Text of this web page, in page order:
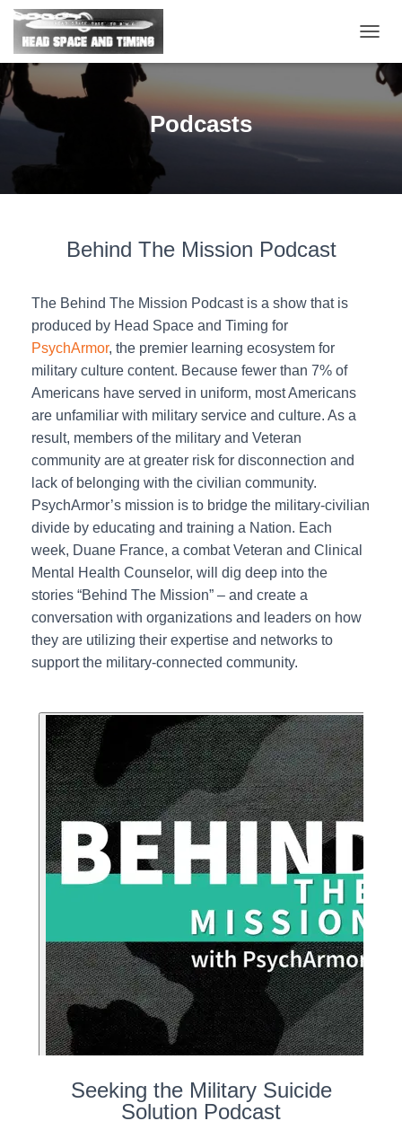
O
G
Podcasts
Behind The Mission Podcast
The Behind The Mission Podcast is a show that is
produced by Head Space and Timing for
PsychArmor, the premier learning ecosystem for
military culture content. Because fewer than 7% of
Americans have served in uniform, most Americans
are unfamiliar with military service and culture. As a
result, members of the military and Veteran
community are at greater risk for disconnection and
lack of belonging with the civilian community.
PsychArmor’s mission is to bridge the military-civilian
divide by educating and training a Nation. Each
week, Duane France, a combat Veteran and Clinical
Mental Health Counselor, will dig deep into the
stories “Behind The Mission” – and create a
conversation with organizations and leaders on how
they are utilizing their expertise and networks to
support the military-connected community.
Seeking the Military Suicide
Solution Podcast